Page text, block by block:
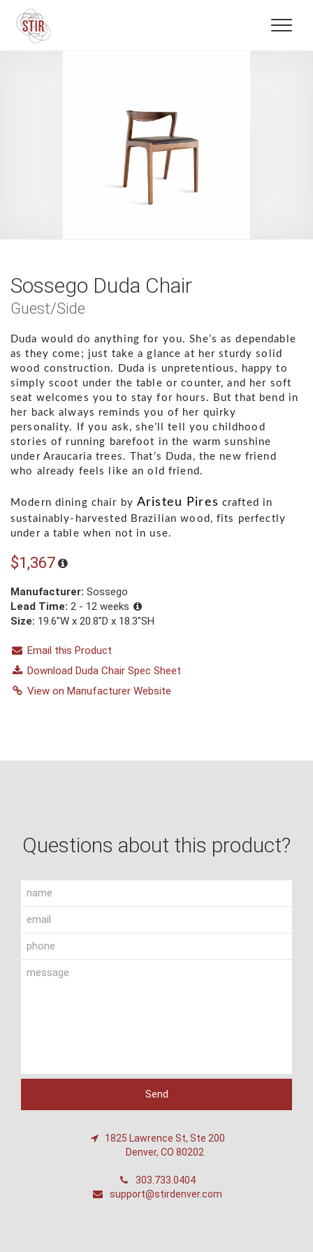
Sossego Duda Chair
Guest/Side
Duda would do anything for you. She’s as dependable
as they come; just take a glance at her sturdy solid
wood construction. Duda is unpretentious, happy to
simply scoot under the table or counter, and her soft
seat welcomes you to stay for hours. But that bend in
her back always reminds you of her quirky
personality. If you ask, she’ll tell you childhood
stories of running barefoot in the warm sunshine
under Araucaria trees. That’s Duda, the new friend
who already feels like an old friend.
Modern dining chair by Aristeu Pires crafted in
sustainably-harvested Brazilian wood, fits perfectly
under a table when not in use.
$1,367
Manufacturer: Sossego
Lead Time: 2 - 12 weeks
Size: 19.6"W x 20.8"D x 18.3"SH
Email this Product
Download Duda Chair Spec Sheet
View on Manufacturer Website
Questions about this product?
1825 Lawrence St, Ste 200
Denver, CO 80202
303.733.0404
support@stirdenver.com